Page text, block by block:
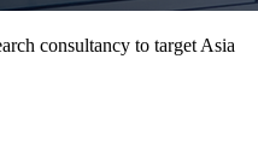
consultancy to target Asia